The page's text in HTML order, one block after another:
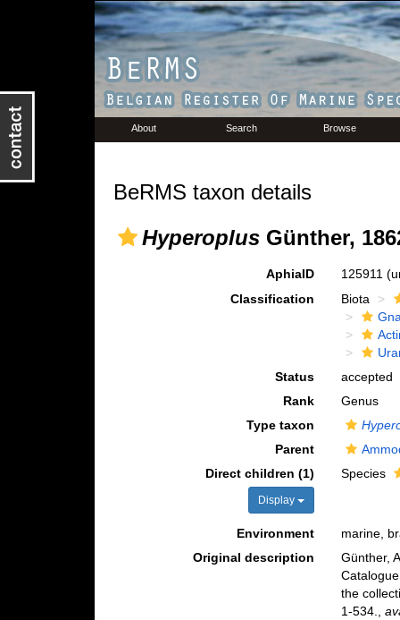
About Search Browse
BeRMS taxon details
HyperoplusGünther,
AphiaID 125911
Classification
Biota
Status
accepted
Rank
Genus
Type taxon
Parent
Direct children (1)
Display
Species
Environment
marine,
Original description
Günther,
the
1-534.
,